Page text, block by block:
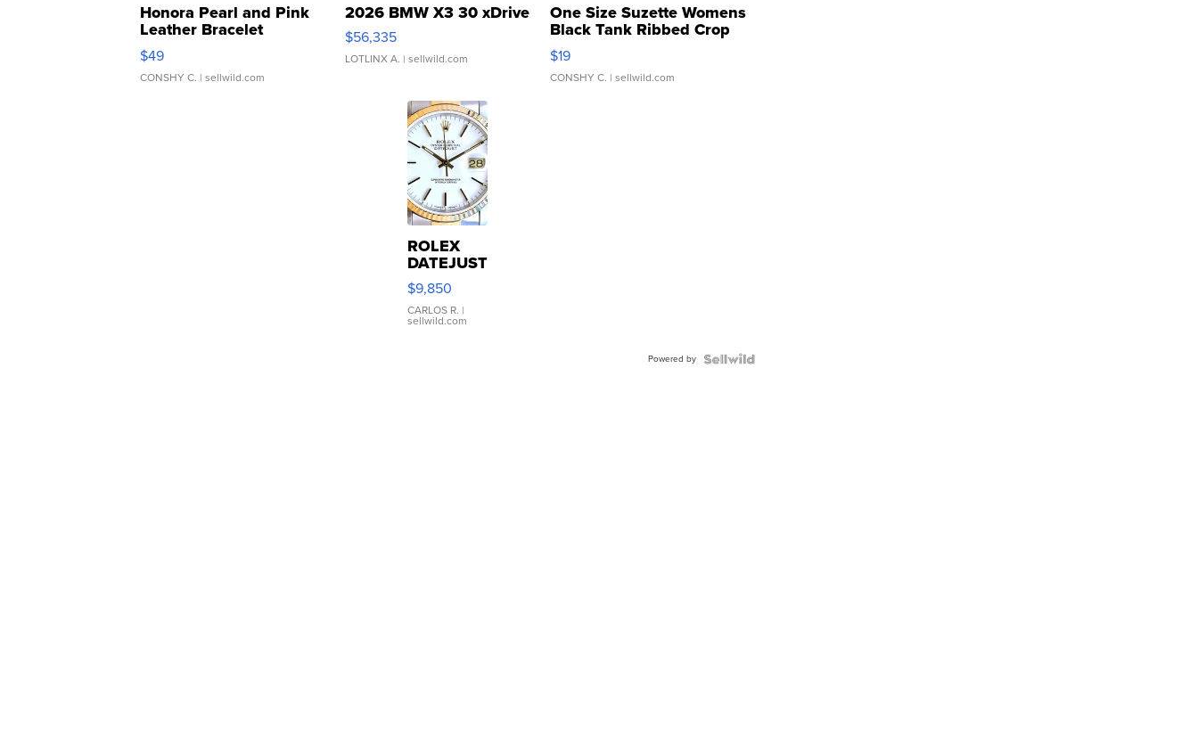
Honora Pearl and Pink
Leather Bracelet
Adjustable Buckle Clo...
$49
CONSHY C. | sellwild.com
2026 BMW X3 30 xDrive
$56,335
LOTLINX A. | sellwild.com
One Size Suzette Womens
Black Tank Ribbed Crop
Asymmetrical ...
$19
CONSHY C. | sellwild.com
ROLEX
DATEJUST
16233
WHITE
DIAL
FLUTED
$9,850
CARLOS R. |
sellwild.com
Powered by